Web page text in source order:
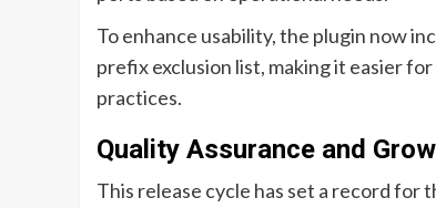
To enhance usability, the plugin now
prefix exclusion list, making it easier
practices.
Quality Assurance and
This release cycle has set a record for